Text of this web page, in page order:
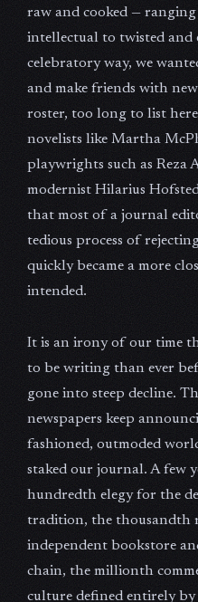
raw and cooked —
intellectual to twisted and
celebratory way, we
and make friends with
roster, too long to list
novelists like Martha
playwrights such as Reza
modernist Hilarius
that most of a journal
tedious process of
quickly became a more
intended.
It is an irony of our time
to be writing than ever
gone into steep decline.
newspapers keep
fashioned, outmoded
staked our journal. A few
hundredth elegy for the
tradition, the thousandth
independent bookstore
chain, the millionth
culture defined entirely